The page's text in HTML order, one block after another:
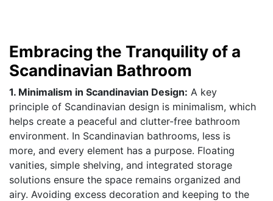
Embracing the Tranquility of a
Scandinavian Bathroom
1. Minimalism in Scandinavian Design: A key
principle of Scandinavian design is minimalism, which
helps create a peaceful and clutter-free bathroom
environment. In Scandinavian bathrooms, less is
more, and every element has a purpose. Floating
vanities, simple shelving, and integrated storage
solutions ensure the space remains organized and
airy. Avoiding excess decoration and keeping to the